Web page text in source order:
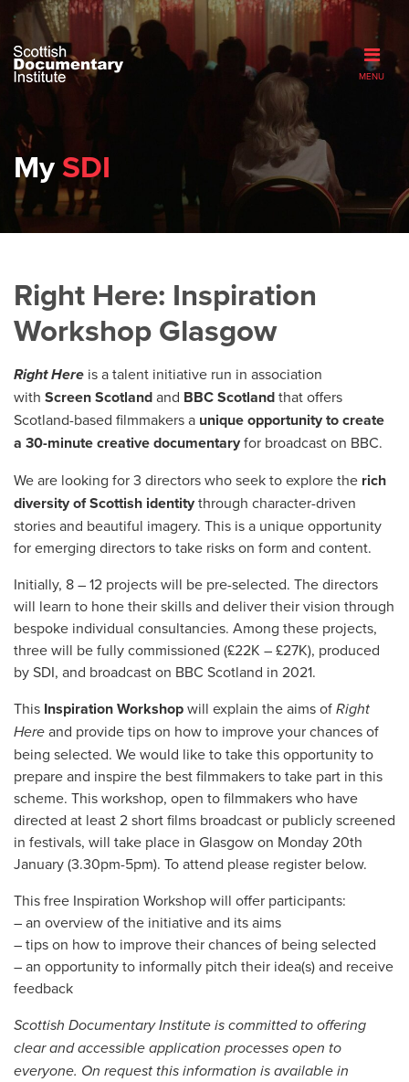
MENU
MySDI
Right Here: Inspiration
Workshop Glasgow
Right Here is a talent initiative run in association
with Screen Scotlandand BBC Scotlandthat offers
Scotland-based filmmakers a unique opportunity to create
a 30-minute creative documentaryfor broadcast on BBC.
We are looking for 3 directors who seek to explore the rich
diversity of Scottish identitythrough character-driven
stories and beautiful imagery. This is a unique opportunity
for emerging directors to take risks on form and content.
Initially, 8 – 12 projects will be pre-selected. The directors
will learn to hone their skills and deliver their vision through
bespoke individual consultancies. Among these projects,
three will be fully commissioned (£22K – £27K), produced
by SDI, and broadcast on BBC Scotland in 2021.
This Inspiration Workshopwill explain the aims ofRight
Hereand provide tips on how to improve your chances of
being selected. We would like to take this opportunity to
prepare and inspire the best filmmakers to take part in this
scheme. This workshop, open to filmmakers who have
directed at least 2 short films broadcast or publicly screened
in festivals, will take place in Glasgow on Monday 20th
January (3.30pm-5pm). To attend please register below.
This free Inspiration Workshop will offer participants:
– an overview of the initiative and its aims
– tips on how to improve their chances of being selected
– an opportunity to informally pitch their idea(s) and receive
feedback
Scottish Documentary Institute is committed to offering
clear and accessible application processes open to
everyone. On request this information is available in